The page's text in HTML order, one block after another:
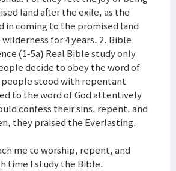
land after the exile, as the
in coming to the promised land
for 4 years. 2. Bible
(1-5a) Real Bible study only
decide to obey the word of
people stood with repentant
to the word of God attentively
confess their sins, repent, and
they praised the Everlasting,
me to worship, repent, and
time I study the Bible.